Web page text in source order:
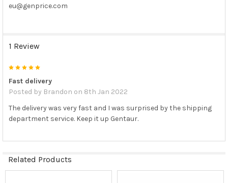
SELECT
SELECTED
eu@genprice.com
1 Review
5
Fast delivery
Posted by Brandon on 8th Jan 2022
The delivery was very fast and I was surprised by the shipping
department service. Keep it up Gentaur.
Related Products